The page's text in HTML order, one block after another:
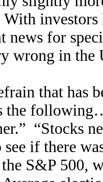
investors
news for
wrong in the
that has
the
“Stocks
see if there
S&P 500,